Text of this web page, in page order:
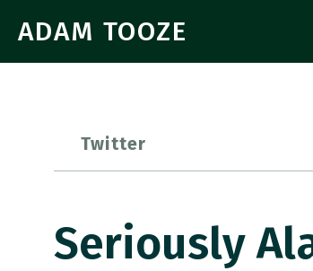
ADAM TOOZE
Twitter
Seriously